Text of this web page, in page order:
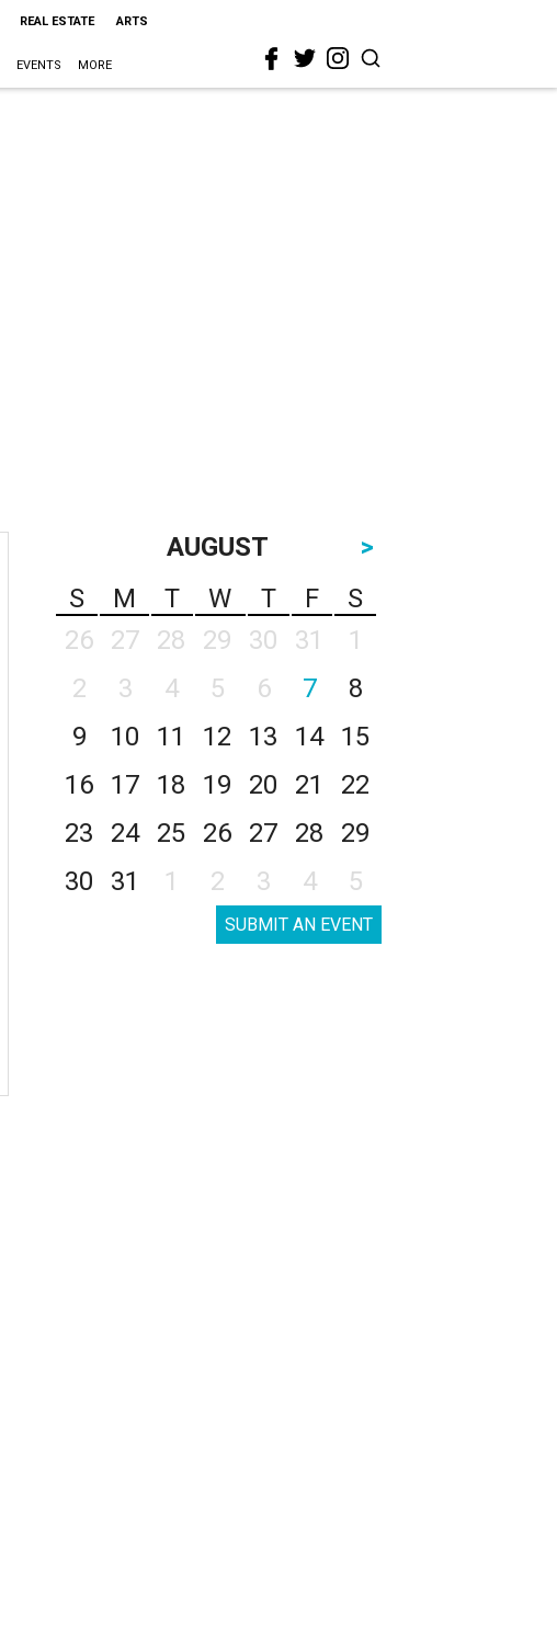
REAL ESTATE ARTS
EVENTS MORE
AUGUST
>
S
M T W T F
S
26
27 28 29 30 31
1
2
3 4 5 6 7
8
9
10 11 12 13 14
15
16
17 18 19 20 21
22
23
24 25 26 27 28
29
30
31 1 2 3 4 5
SUBMIT AN EVENT